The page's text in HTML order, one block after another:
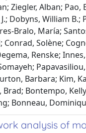
Ziegler, Alban;
Dobyns, William
Bralo, María;
Solène;
Renske;
Barbara; Kim,
Bontempo,
Bonneau,
analysis of